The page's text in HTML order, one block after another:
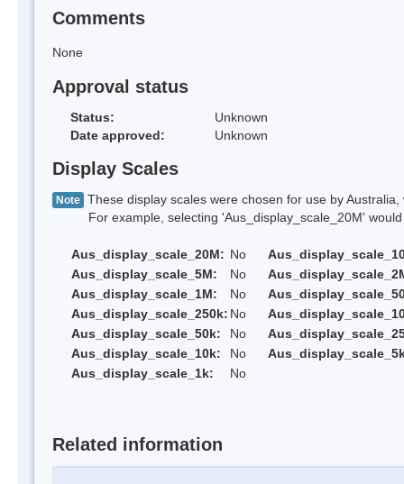
Comments
None
Approval status
Status:
Unknown
Date approved:
Unknown
Display Scales
Note These display scales were chosen for use by
For example, selecting 'Aus_display_scale_20M' would
Aus_display_scale_20M: No
Aus_display_scale_5M:
No
Aus_display_scale_1M:
No
Aus_display_scale_250k: No
Aus_display_scale_50k:
No
Aus_display_scale_10k:
No
Aus_display_scale_1k:
No
Related information